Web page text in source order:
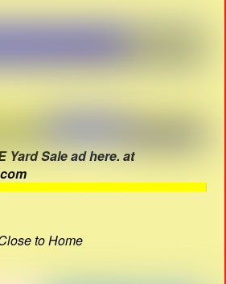
Yard Sale ad here. at
to Home